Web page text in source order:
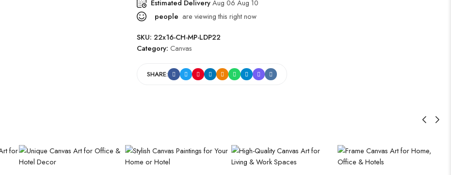
Estimated DeliveryAug 06 Aug 10
people are viewing this right now
SKU: 22x16-CH-MP-LDP22
Category: Canvas
SHARE: